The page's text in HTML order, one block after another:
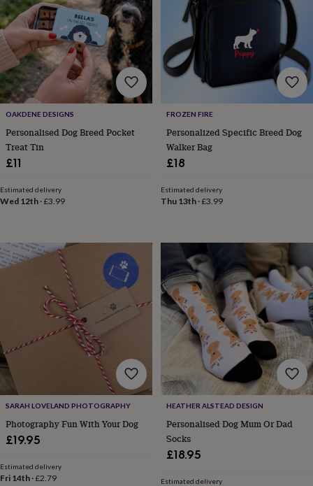
loversAspiring
chef Book
loversCampervan
ownersCat
loversCoffee
loversCraft
loversCricket
loversCyclistsDog
loversF1
loversFishing
loversFoodies
lovers
lovers
lovers
Gym
loversMotorbike
ownersPilatesRugby
fansSports
Stationery
Swimmers Tennis
Travel
Wellness
Decorations
for
adults
Decorations
for
kids
herFor
him1st
birthday13th
birthday
birthday21st
birthday30th
OAKDENE DESIGNS
Personalised Dog Breed Pocket
Treat Tin
£11
Estimated delivery
Wed 12th ·£3.99
FROZEN FIRE
Personalized Specific Breed Dog
Walker Bag
£18
Estimated delivery
Thu 13th·£3.99
SARAH LOVELAND PHOTOGRAPHY
Photography Fun With Your Dog
£19.95
Estimated delivery
Fri 14th ·£2.79
HEATHER ALSTEAD DESIGN
Personalised Dog Mum Or Dad
Socks
£18.95
Estimated delivery